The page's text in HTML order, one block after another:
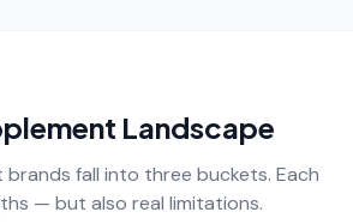
Landscape
fall into three buckets. Each
— but also real limitations.